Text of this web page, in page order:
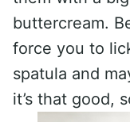
buttercream.
force you to
spatula and
it’s that good,